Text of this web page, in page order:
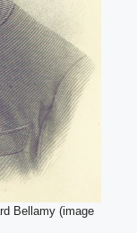
Bellamy (image